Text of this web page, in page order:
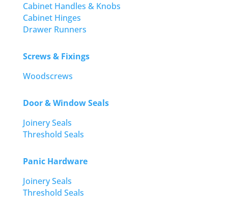
Cabinet Handles & Knobs
Cabinet Hinges
Drawer Runners
Screws & Fixings
Woodscrews
Door & Window Seals
Joinery Seals
Threshold Seals
Panic Hardware
Joinery Seals
Threshold Seals